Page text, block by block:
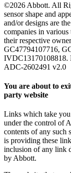
©2026 Abbott. All
sensor shape and
and/or designs are
companies in
their respective
GC47794107716,
ADC-2602491 v2.0
You are about to
party website
Links which take
under the control of
contents of any such
is providing these
inclusion of any link
by Abbott.